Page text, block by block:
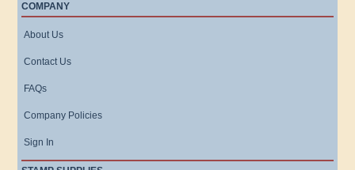
COMPANY
About Us
Contact Us
FAQs
Company Policies
Sign In